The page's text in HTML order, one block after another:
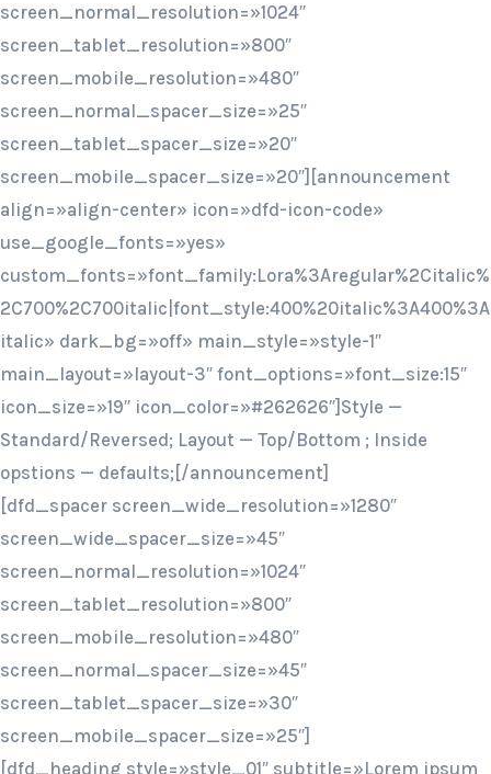
screen_normal_resolution=»1024″
screen_tablet_resolution=»800″
screen_mobile_resolution=»480″
screen_normal_spacer_size=»25″
screen_tablet_spacer_size=»20″
screen_mobile_spacer_size=»20″][announcement
align=»align-center» icon=»dfd-icon-code»
use_google_fonts=»yes»
custom_fonts=»font_family:Lora%3Aregular%2Citalic%
2C700%2C700italic|font_style:400%20italic%3A400%3A
italic» dark_bg=»off» main_style=»style-1″
main_layout=»layout-3″ font_options=»font_size:15″
icon_size=»19″ icon_color=»#262626″]Style —
Standard/Reversed; Layout — Top/Bottom ; Inside
opstions — defaults;[/announcement]
[dfd_spacer screen_wide_resolution=»1280″
screen_wide_spacer_size=»45″
screen_normal_resolution=»1024″
screen_tablet_resolution=»800″
screen_mobile_resolution=»480″
screen_normal_spacer_size=»45″
screen_tablet_spacer_size=»30″
screen_mobile_spacer_size=»25″]
[dfd_heading style=»style_01″ subtitle=»Lorem ipsum